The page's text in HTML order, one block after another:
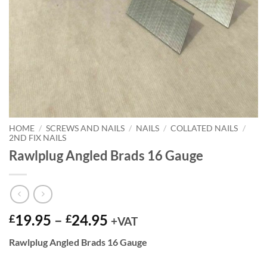
HOME / SCREWS AND NAILS / NAILS / COLLATED NAILS /
2ND FIX NAILS
Rawlplug Angled Brads 16 Gauge
£19.95 – £24.95 Price
£19.95
+VAT
Rawlplug Angled Brads 16 Gauge